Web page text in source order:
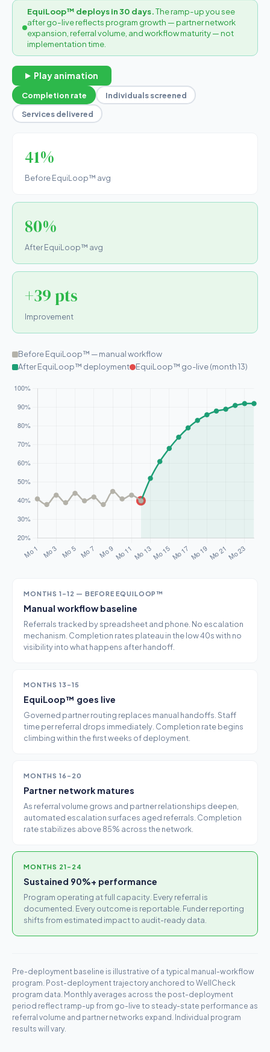
EquiLoop™ deploys in 30 days.The ramp-up you see
after go-live reflects program growth — partner network
expansion, referral volume, and workflow maturity — not
implementation time.
Play animation
Completion rate
Individuals screened
Services delivered
41%
Before EquiLoop™ avg
80%
After EquiLoop™ avg
+39 pts
Improvement
Before EquiLoop™ — manual workflow
After EquiLoop™ deployment
EquiLoop™ go-live (month 13)
MONTHS 1–12 — BEFORE EQUILOOP™
Manual workflow baseline
Referrals tracked by spreadsheet and phone. No escalation
mechanism. Completion rates plateau in the low 40s with no
visibility into what happens after handoff.
MONTHS 13–15
EquiLoop™ goes live
Governed partner routing replaces manual handoffs. Staff
time per referral drops immediately. Completion rate begins
climbing within the first weeks of deployment.
MONTHS 16–20
Partner network matures
As referral volume grows and partner relationships deepen,
automated escalation surfaces aged referrals. Completion
rate stabilizes above 85% across the network.
MONTHS 21–24
Sustained 90%+ performance
Program operating at full capacity. Every referral is
documented. Every outcome is reportable. Funder reporting
shifts from estimated impact to audit-ready data.
Pre-deployment baseline is illustrative of a typical manual-workflow
program. Post-deployment trajectory anchored to WellCheck
program data. Monthly averages across the post-deployment
period reflect ramp-up from go-live to steady-state performance as
referral volume and partner networks expand. Individual program
results will vary.